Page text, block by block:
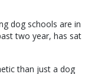
dog schools are in
two year, has sat
than just a dog